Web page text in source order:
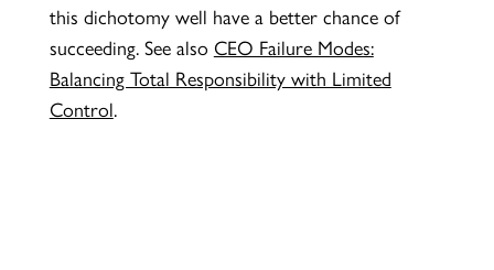
this dichotomy well have a better chance of
succeeding. See also CEO Failure Modes:
Balancing Total Responsibility with Limited
Control.